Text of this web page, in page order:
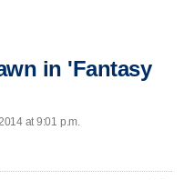
in 'Fantasy
at 9:01 p.m.